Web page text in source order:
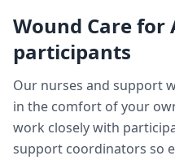
Wound Carefor
participants
Our nurses and support
in the comfort of your
work closely with
support coordinators so